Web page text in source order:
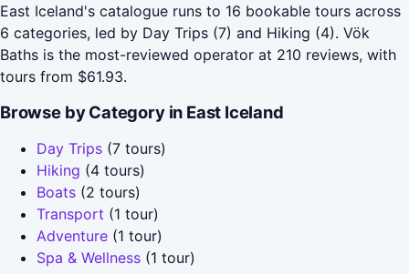
East Iceland's catalogue runs to 16 bookable tours across
6 categories, led by Day Trips (7) and Hiking (4). Vök
Baths is the most-reviewed operator at 210 reviews, with
tours from $61.93.
Browse by Category in East Iceland
Day Trips (7 tours)
Hiking (4 tours)
Boats (2 tours)
Transport (1 tour)
Adventure (1 tour)
Spa & Wellness (1 tour)